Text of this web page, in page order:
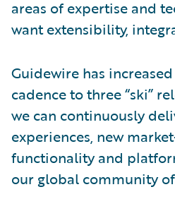
areas of expertise and
want extensibility,
Guidewire has
cadence to three “ski”
we can continuously
experiences, new
functionality and
our global community